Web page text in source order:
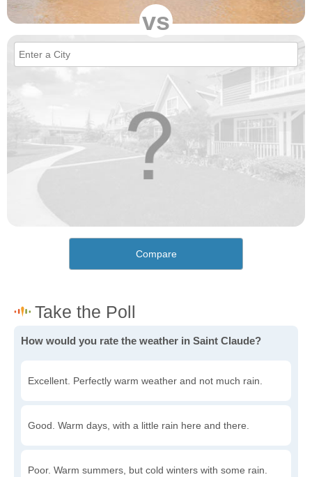
vs
Compare
How would you rate the weather in Saint Claude?
Excellent. Perfectly warm weather and not much rain.
Good. Warm days, with a little rain here and there.
Poor. Warm summers, but cold winters with some rain.